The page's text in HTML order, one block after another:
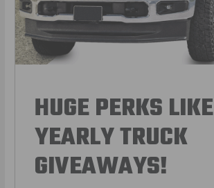
HUGE PERKS LIKE
YEARLY TRUCK
GIVEAWAYS!